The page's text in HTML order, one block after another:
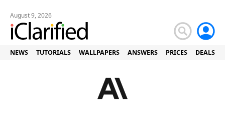
August 9, 2026
NEWS TUTORIALS WALLPAPERS ANSWERS PRICES DEALS